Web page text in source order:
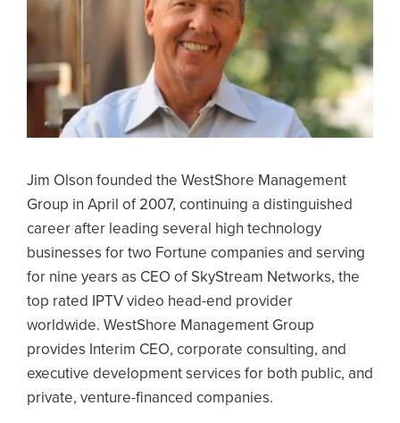
Jim Olson founded the WestShore Management
Group in April of 2007, continuing a distinguished
career after leading several high technology
businesses for two Fortune companies and serving
for nine years as CEO of SkyStream Networks, the
top rated IPTV video head-end provider
worldwide. WestShore Management Group
provides Interim CEO, corporate consulting, and
executive development services for both public, and
private, venture-financed companies.